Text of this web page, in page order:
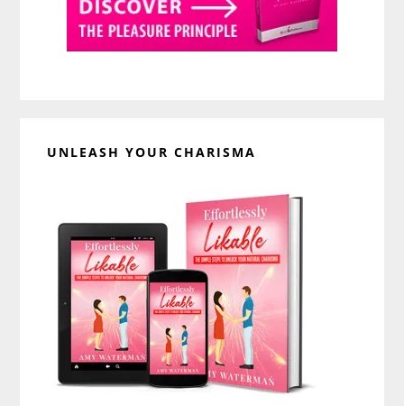
UNLEASH YOUR CHARISMA